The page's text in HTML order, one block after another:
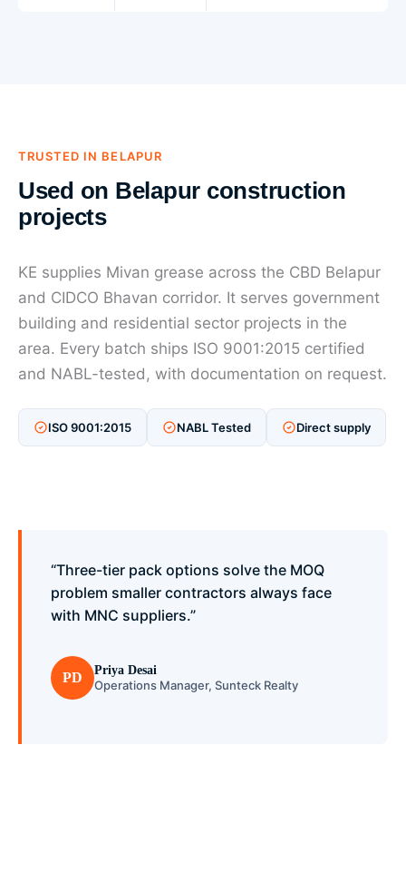
TRUSTED IN BELAPUR
Used on Belapur construction
projects
KE supplies Mivan grease across the CBD Belapur
and CIDCO Bhavan corridor. It serves government
building and residential sector projects in the
area. Every batch ships ISO 9001:2015 certified
and NABL-tested, with documentation on request.
ISO 9001:2015 NABL Tested Direct supply
“Three-tier pack options solve the MOQ
problem smaller contractors always face
with MNC suppliers.”
PD Priya Desai
Operations Manager, Sunteck Realty